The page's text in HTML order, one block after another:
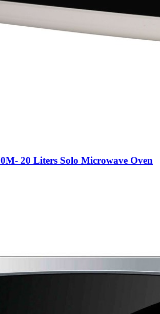
20 Liters Solo Microwave Oven